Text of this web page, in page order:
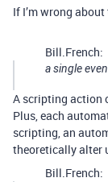
If I’m wrong
Bill.French:
a single
A scripting action
Plus, each
scripting, an
theoretically alter
Bill.French: